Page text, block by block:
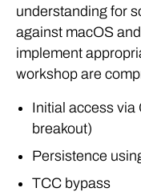
understanding for
against macOS
implement
workshop are
Initial access via
breakout)
Persistence
TCC bypass